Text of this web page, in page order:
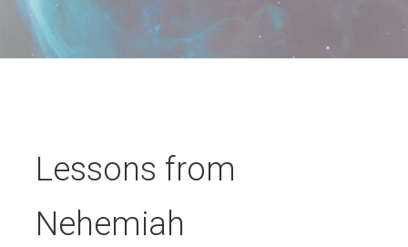
Lessons from
Nehemiah